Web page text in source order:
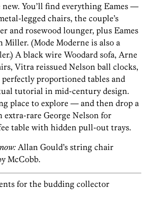
new. You’ll find everything Eames —
legged chairs, the couple’s
and rosewood lounger, plus Eames
Miller. (Mode Moderne is also a
A black wire Woodard sofa, Arne
Vitra reissued Nelson ball clocks,
perfectly proportioned tables and
tutorial in mid-century design.
place to explore — and then drop a
extra-rare George Nelson for
table with hidden pull-out trays.
Allan Gould’s string chair
McCobb.
for the budding collector